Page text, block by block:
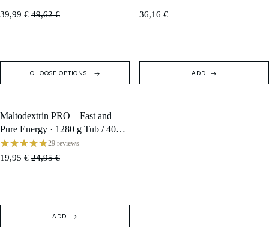
39,99 € 49,62 €
CHOOSE OPTIONS
36,16 €
ADD
SALE
Maltodextrin PRO – Fast and
Pure Energy · 1280 g Tub / 40
Servings
29 reviews
19,95 € 24,95 €
ADD